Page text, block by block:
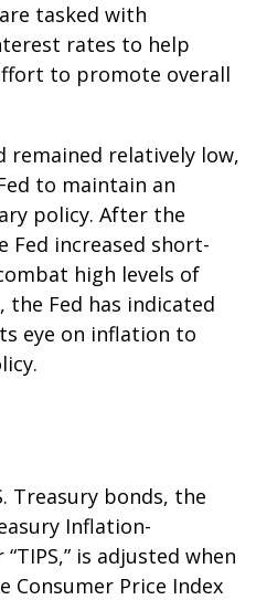
tasked with
rates to help
to promote overall
remained relatively low,
to maintain an
policy. After the
Fed increased short-
high levels of
Fed has indicated
eye on inflation to
Treasury bonds, the
Inflation-
is adjusted when
Consumer Price Index